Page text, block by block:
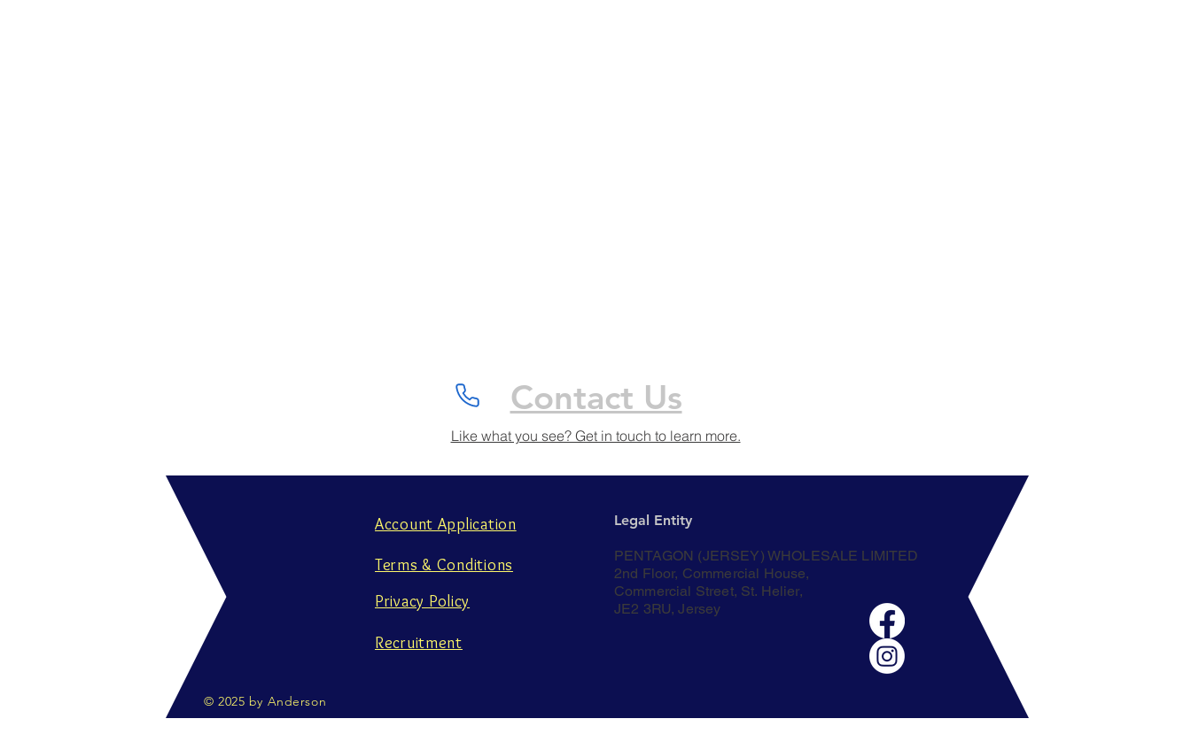
Contact Us
Like what you see? Get in touch to learn more.
Account Application
Terms & Conditions
Privacy Policy
Recruitment
© 2025 by Anderson
Legal Entity
PENTAGON (JERSEY) WHOLESALE LIMITED
2nd Floor, Commercial House,
Commercial Street, St. Helier,
JE2 3RU, Jersey